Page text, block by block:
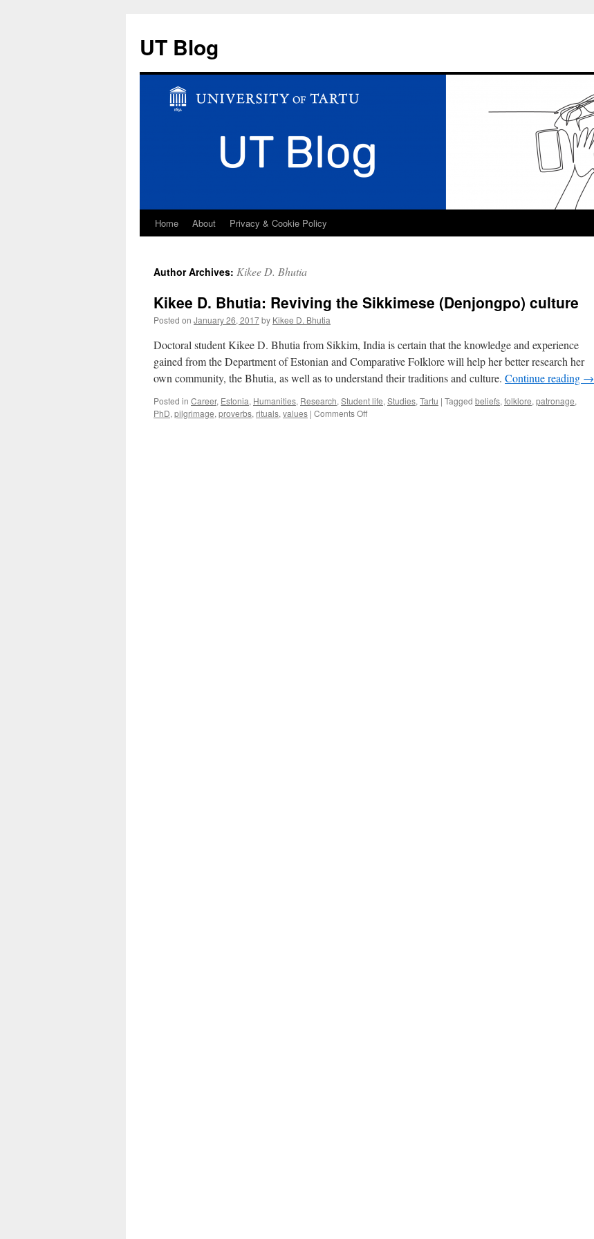
UT Blog
Skip
content
Home About Privacy & Cookie Policy
Author Archives: Kikee D. Bhutia
Kikee D. Bhutia: Reviving the Sikkimese (Denjongpo) culture
Posted on January 26, 2017by Kikee D. Bhutia
Doctoral student Kikee D. Bhutia from Sikkim, India is certain that the knowledge and experience
gained from the Department of Estonian and Comparative Folklore will help her better research her
own community, the Bhutia, as well as to understand their traditions and culture. Continue reading →
Posted in Career, Estonia, Humanities, Research, Student life, Studies, Tartu | Tagged beliefs, folklore, patronage,
PhD, pilgrimage, proverbs, rituals, values | Comments Offon